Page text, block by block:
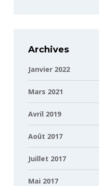
Archives
Janvier 2022
Mars 2021
Avril 2019
Août 2017
Juillet 2017
Mai 2017